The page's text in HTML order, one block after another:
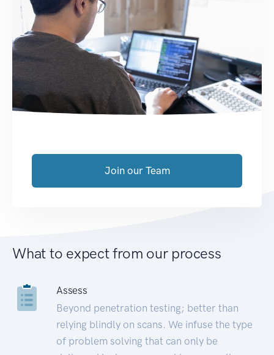
Join our Team
What to expect from our process
Assess
Beyond penetration testing; better than
relying blindly on scans. We infuse the type
of problem solving that can only be